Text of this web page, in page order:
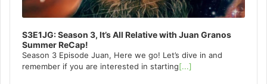
S3E1JG: Season 3, It’s All Relative with Juan Granos
Summer ReCap!
Season 3 Episode Juan, Here we go! Let’s dive in and
remember if you are interested in starting[...]